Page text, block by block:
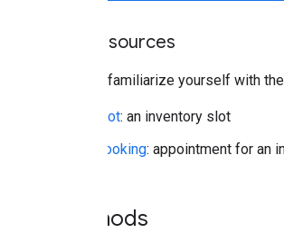
API resources
Please familiarize yourself with
Slot: an inventory slot
Booking: appointment for an
Methods